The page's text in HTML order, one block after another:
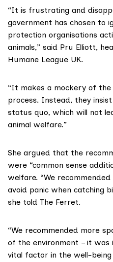
“It is frustrating and
government has chosen to
protection organisations
animals,” said Pru Elliott,
Humane League UK.
“It makes a mockery of
process. Instead, they
status quo, which will not
animal welfare.”
She argued that the
were “common sense
welfare. “We
avoid panic when catching
she told The Ferret.
“We recommended more
of the environment – it was
vital factor in the well-